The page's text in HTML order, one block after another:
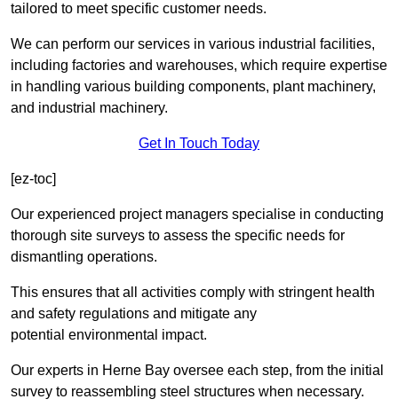
tailored to meet specific customer needs.
We can perform our services in various industrial facilities,
including factories and warehouses, which require expertise
in handling various building components, plant machinery,
and industrial machinery.
Get In Touch Today
[ez-toc]
Our experienced project managers specialise in conducting
thorough site surveys to assess the specific needs for
dismantling operations.
This ensures that all activities comply with stringent health
and safety regulations and mitigate any
potential environmental impact.
Our experts in Herne Bay oversee each step, from the initial
survey to reassembling steel structures when necessary.